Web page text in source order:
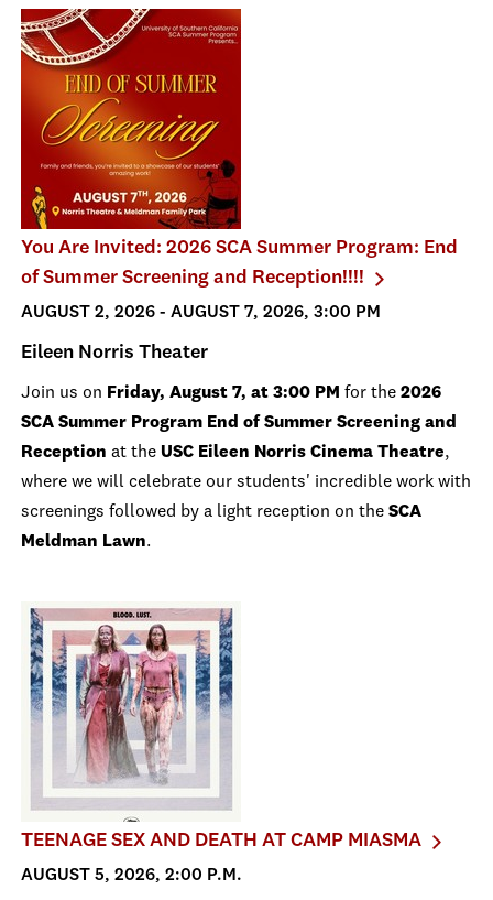
You Are Invited: 2026 SCA Summer Program: End
of Summer Screening and Reception!!!!
AUGUST 2, 2026 - AUGUST 7, 2026, 3:00 PM
Eileen Norris Theater
Join us on Friday, August 7, at 3:00 PM for the 2026
SCA Summer Program End of Summer Screening and
Reception at the USC Eileen Norris Cinema Theatre,
where we will celebrate our students' incredible work with
screenings followed by a light reception on the SCA
Meldman Lawn.
TEENAGE SEX AND DEATH AT CAMP MIASMA
AUGUST 5, 2026, 2:00 P.M.